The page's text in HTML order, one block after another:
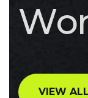
Wo
VIEW